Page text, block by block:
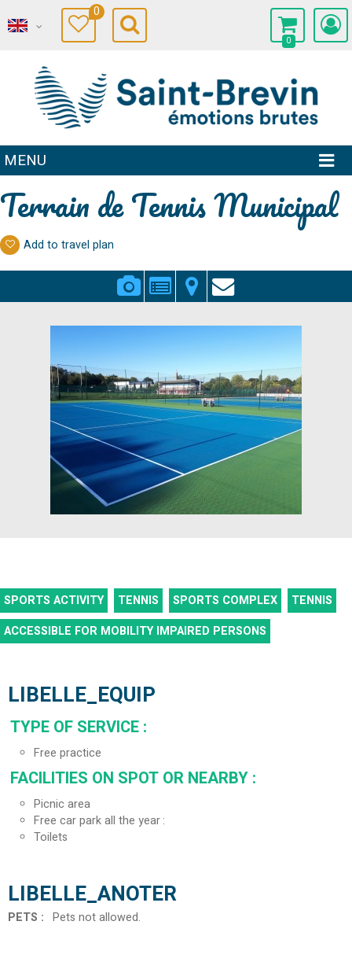
0
0
MENU
Terrain de Tennis Municipal
Add to travel plan
SPORTS ACTIVITY TENNIS SPORTS COMPLEX
TENNIS
ACCESSIBLE FOR MOBILITY IMPAIRED PERSONS
LIBELLE_EQUIP
TYPE OF SERVICE :
Free practice
FACILITIES ON SPOT OR NEARBY :
Picnic area
Free car park all the year
Toilets
LIBELLE_ANOTER
PETS : Pets not allowed